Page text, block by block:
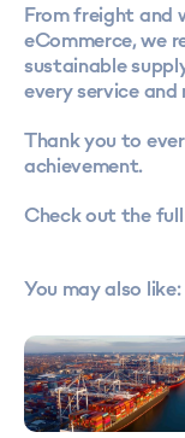
From freight and
eCommerce, we
sustainable
every service and
Thank you to
achievement.
Check out the
You may also like: